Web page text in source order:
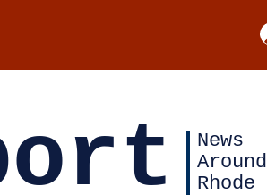
News
Around
Rhode